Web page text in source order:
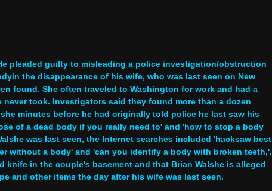
pleaded guilty to misleading a police investigation/obstruction
the disappearance of his wife, who was last seen on New
found. She often traveled to Washington for work and had a
took. Investigators said they found more than a dozen
minutes before he had originally told police he last saw his
of a dead body if you really need to' and 'how to stop a body
was last seen, the Internet searches included 'hacksaw best
without a body' and 'can you identify a body with broken teeth,'.
in the couple's basement and that Brian Walshe is alleged
and other items the day after his wife was last seen.